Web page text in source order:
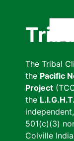
The Tribal
the Pacific
Project
the
501(c)(3)
Colville